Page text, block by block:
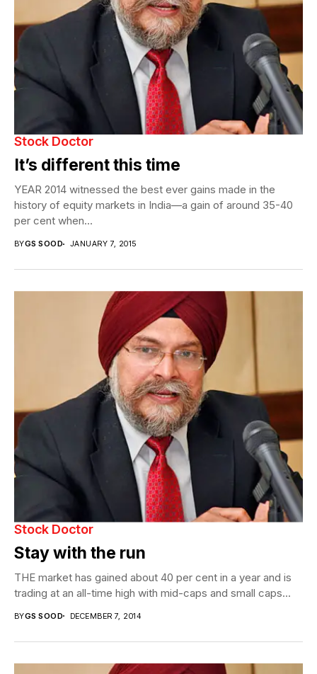
Stock Doctor
It’s different this time
YEAR 2014 witnessed the best ever gains made in the
history of equity markets in India—a gain of around 35-40
per cent when...
BYGS SOOD JANUARY 7, 2015
Stock Doctor
Stay with the run
THE market has gained about 40 per cent in a year and is
trading at an all-time high with mid-caps and small caps...
BYGS SOOD DECEMBER 7, 2014